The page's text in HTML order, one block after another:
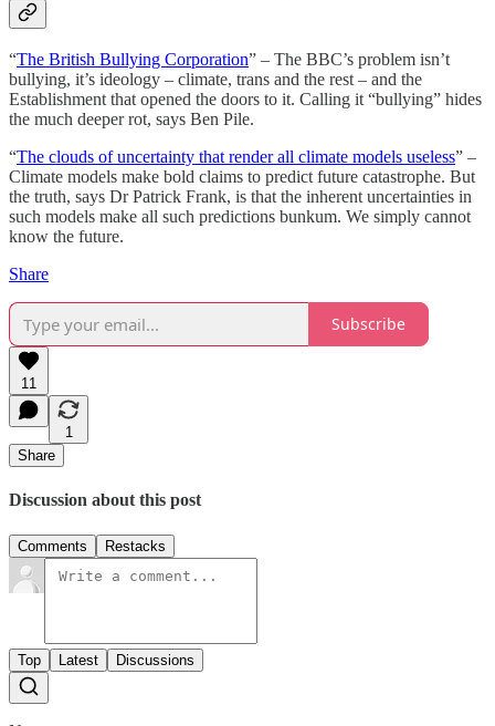
“The British Bullying Corporation” – The BBC’s problem isn’t
bullying, it’s ideology – climate, trans and the rest – and the
Establishment that opened the doors to it. Calling it “bullying” hides
the much deeper rot, says Ben Pile.
“The clouds of uncertainty that render all climate models useless” –
Climate models make bold claims to predict future catastrophe. But
the truth, says Dr Patrick Frank, is that the inherent uncertainties in
such models make all such predictions bunkum. We simply cannot
know the future.
Share
Subscribe
11
1
Share
Discussion about this post
Comments Restacks
Top Latest Discussions